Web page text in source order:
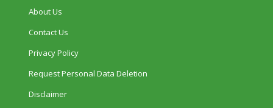
About Us
Contact Us
Privacy Policy
Request Personal Data Deletion
Disclaimer